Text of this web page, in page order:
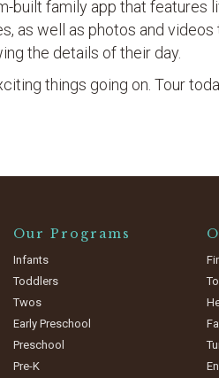
built family app that features
as well as photos and videos
the details of their day.
things going on. Tour
Our Programs
Infants
Toddlers
Twos
Early Preschool
Preschool
Pre-K